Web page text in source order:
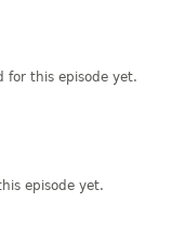
for this episode yet.
episode yet.